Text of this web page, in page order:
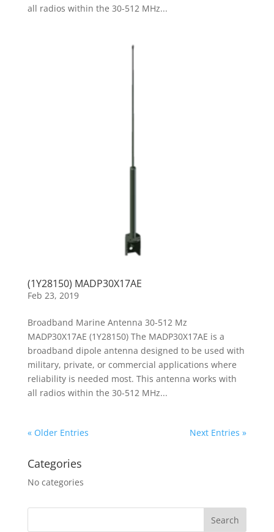
all radios within the 30-512 MHz...
(1Y28150) MADP30X17AE
Feb 23, 2019
Broadband Marine Antenna 30-512 Mz
MADP30X17AE (1Y28150) The MADP30X17AE is a
broadband dipole antenna designed to be used with
military, private, or commercial applications where
reliability is needed most. This antenna works with
all radios within the 30-512 MHz...
« Older Entries Next Entries »
Categories
No categories